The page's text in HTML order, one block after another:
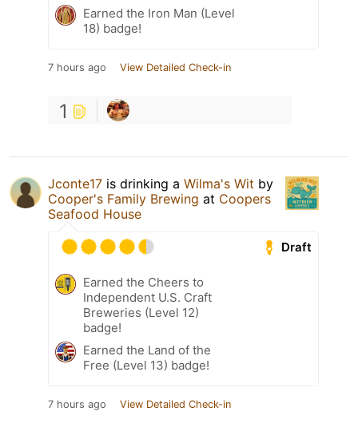
Earned the Iron Man (Level
18) badge!
7 hours ago View Detailed Check-in
1
Jconte17 is drinking a Wilma's Wit by
Cooper's Family Brewing at Coopers
Seafood House
Draft
Earned the Cheers to
Independent U.S. Craft
Breweries (Level 12)
badge!
Earned the Land of the
Free (Level 13) badge!
7 hours ago View Detailed Check-in